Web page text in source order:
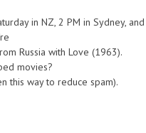
in NZ, 2 PM in Sydney,
Russia with Love (1963).
movies?
this way to reduce spam).
No and From Russia with Love